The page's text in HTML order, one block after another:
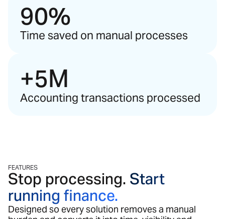
90%
Time saved on manual processes
+5M
Accounting transactions processed
FEATURES
Stop processing. Start
running finance.
Designed so every solution removes a manual